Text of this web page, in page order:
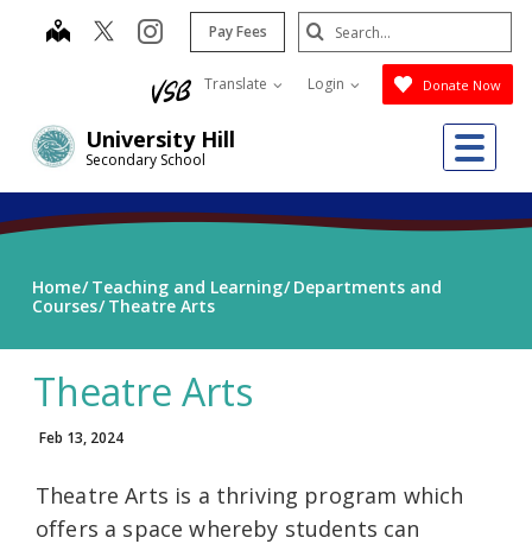
University Hill
Secondary School
map instagram
Pay Fees
Translate Login Donate Now
Search
Submit
Home Teaching and Learning Departments and
Courses Theatre Arts
Theatre Arts
Feb 13, 2024
Theatre Arts is a thriving program which
offers a space whereby students can